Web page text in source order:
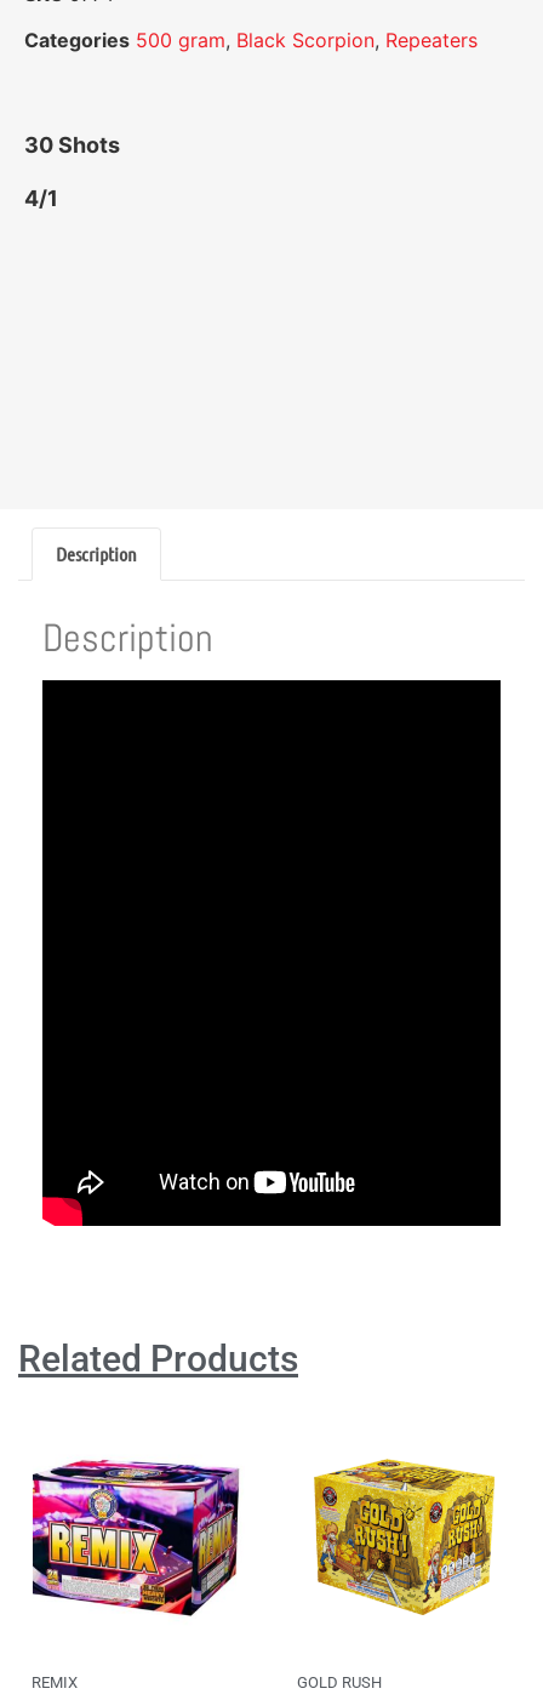
Categories 500 gram, Black Scorpion, Repeaters
30 Shots
4/1
Description
Description
Related Products
REMIX GOLD RUSH